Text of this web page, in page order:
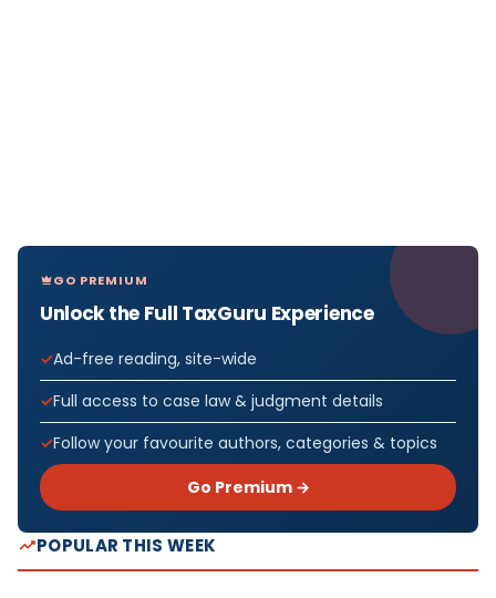
GO PREMIUM
Unlock the Full TaxGuru Experience
Ad-free reading, site-wide
Full access to case law & judgment details
Follow your favourite authors, categories & topics
Go Premium →
POPULAR THIS WEEK